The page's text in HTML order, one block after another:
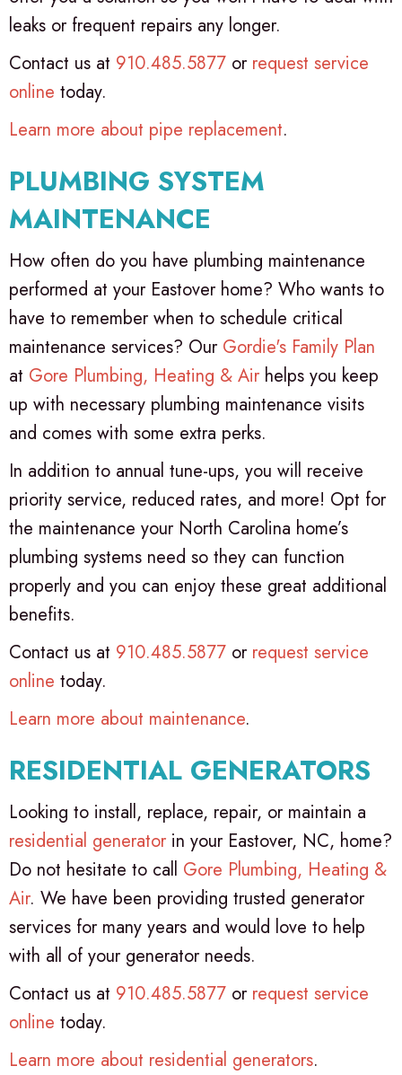
leaks or frequent repairs any longer.
Contact us at 910.485.5877 or request service
online today.
Learn more about pipe replacement.
PLUMBING SYSTEM
MAINTENANCE
How often do you have plumbing maintenance
performed at your Eastover home? Who wants to
have to remember when to schedule critical
maintenance services? Our Gordie's Family Plan
at Gore Plumbing, Heating & Air helps you keep
up with necessary plumbing maintenance visits
and comes with some extra perks.
In addition to annual tune-ups, you will receive
priority service, reduced rates, and more! Opt for
the maintenance your North Carolina home’s
plumbing systems need so they can function
properly and you can enjoy these great additional
benefits.
Contact us at 910.485.5877 or request service
online today.
Learn more about maintenance.
RESIDENTIAL GENERATORS
Looking to install, replace, repair, or maintain a
residential generator in your Eastover, NC, home?
Do not hesitate to call Gore Plumbing, Heating &
Air. We have been providing trusted generator
services for many years and would love to help
with all of your generator needs.
Contact us at 910.485.5877 or request service
online today.
Learn more about residential generators.